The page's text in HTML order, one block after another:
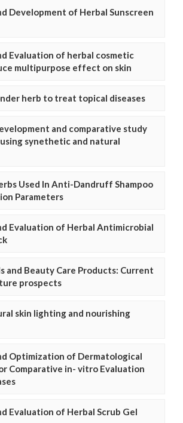
Development of Herbal Sunscreen
Evaluation of herbal cosmetic
multipurpose effect on skin
herb to treat topical diseases
and comparative study
synethetic and natural
Used In Anti-Dandruff Shampoo
Parameters
Evaluation of Herbal Antimicrobial
and Beauty Care Products: Current
prospects
skin lighting and nourishing
Optimization of Dermatological
Comparative in- vitro Evaluation
Evaluation of Herbal Scrub Gel